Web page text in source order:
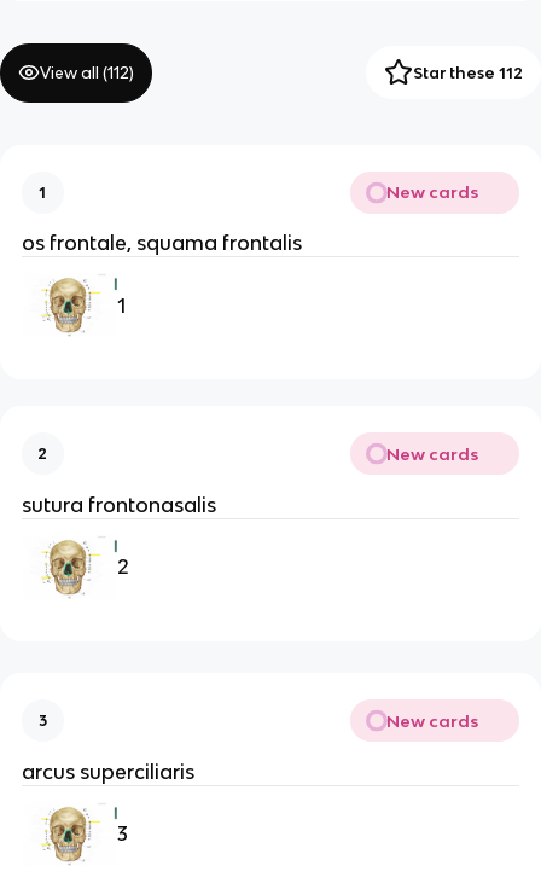
View all (112) Star these 112
1 New cards
os frontale, squama frontalis
1
2 New cards
sutura frontonasalis
2
3 New cards
arcus superciliaris
3